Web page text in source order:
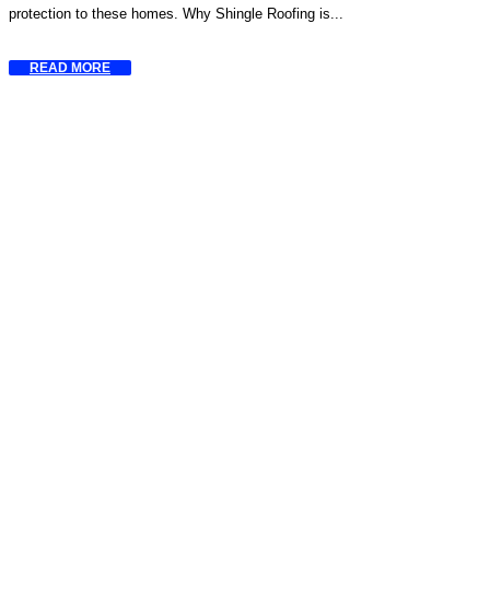
protection to these homes. Why Shingle Roofing is...
READ MORE